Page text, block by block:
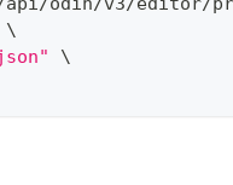
\
\